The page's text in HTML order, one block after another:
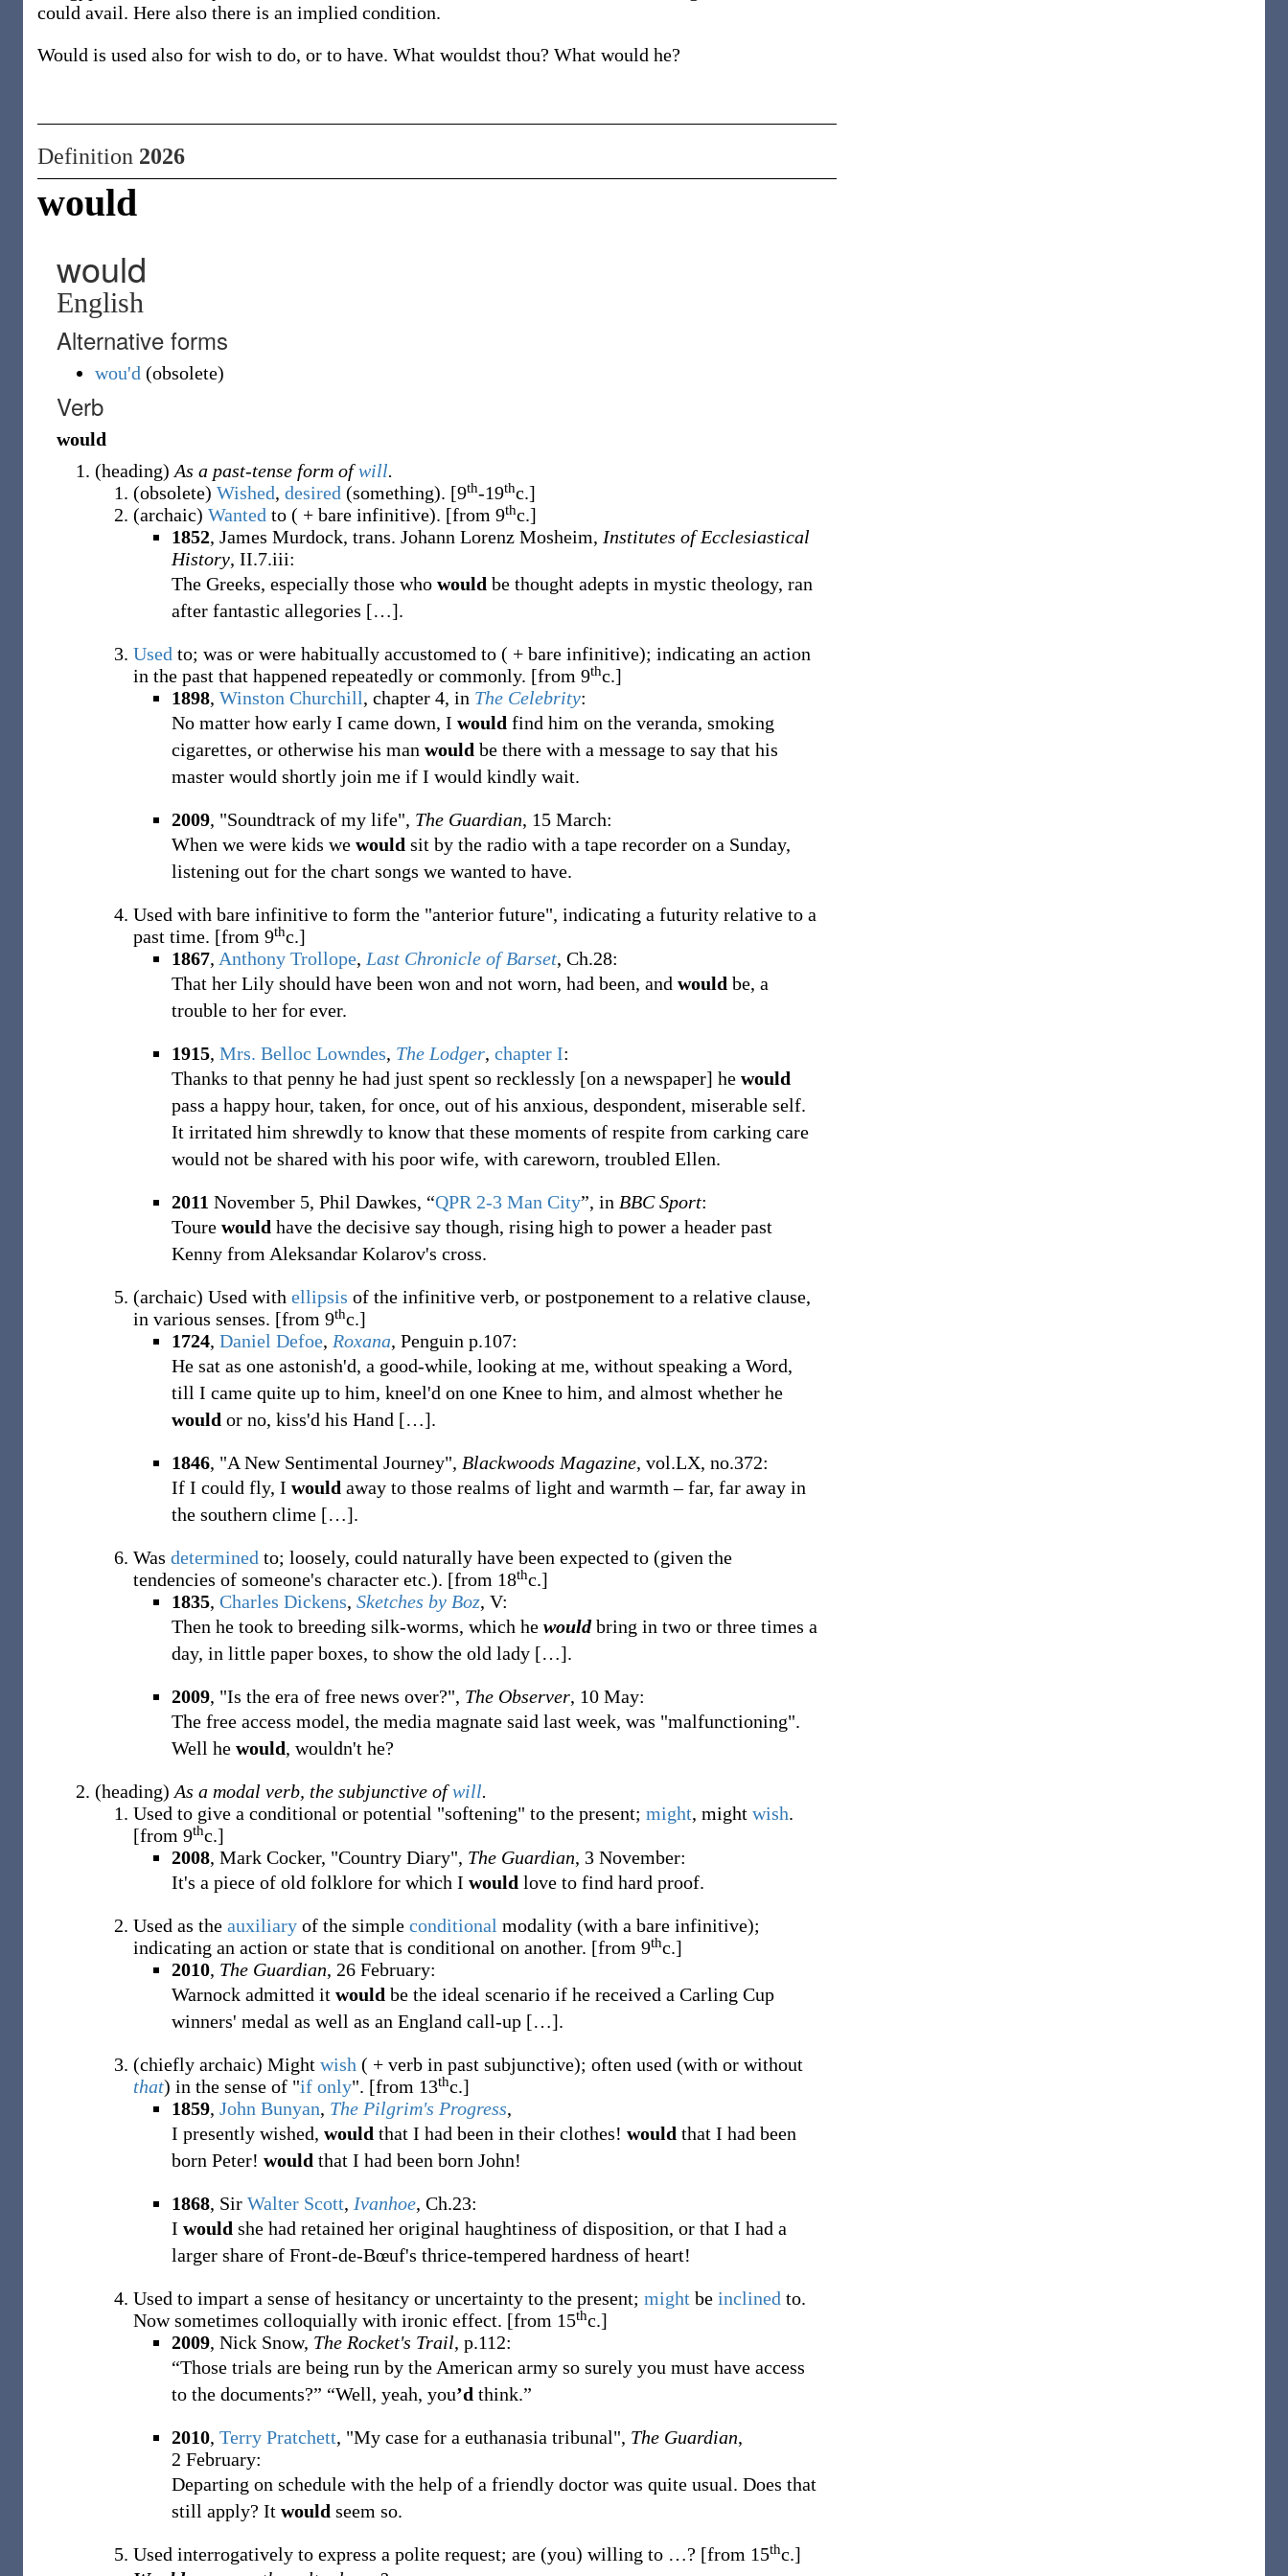
could avail. Here also there is an implied condition.
Would is used also for wish to do, or to have. What wouldst thou? What would he?
Definition 2026
would
would
English
Alternative forms
wou'd (obsolete)
Verb
would
(heading) As a past-tense form ofwill.
(obsolete) Wished, desired (something). [9th-19thc.]
(archaic) Wanted to ( + bare infinitive). [from 9thc.]
1852, James Murdock, trans. Johann Lorenz Mosheim, Institutes of Ecclesiastical
History, II.7.iii:
The Greeks, especially those who would be thought adepts in mystic theology, ran
after fantastic allegories […].
Used to; was or were habitually accustomed to ( + bare infinitive); indicating an action
in the past that happened repeatedly or commonly. [from 9thc.]
1898, Winston Churchill, chapter 4, in The Celebrity:
No matter how early I came down, I would find him on the veranda, smoking
cigarettes, or otherwise his man would be there with a message to say that his
master would shortly join me if I would kindly wait.
2009, "Soundtrack of my life", The Guardian, 15 March:
When we were kids we would sit by the radio with a tape recorder on a Sunday,
listening out for the chart songs we wanted to have.
Used with bare infinitive to form the "anterior future", indicating a futurity relative to a
past time. [from 9thc.]
1867, Anthony Trollope, Last Chronicle of Barset, Ch.28:
That her Lily should have been won and not worn, had been, and would be, a
trouble to her for ever.
1915, Mrs. Belloc Lowndes, The Lodger, chapter I:
Thanks to that penny he had just spent so recklessly [on a newspaper] he would
pass a happy hour, taken, for once, out of his anxious, despondent, miserable self.
It irritated him shrewdly to know that these moments of respite from carking care
would not be shared with his poor wife, with careworn, troubled Ellen.
2011 November 5, Phil Dawkes, “QPR 2-3 Man City”, in BBC Sport:
Toure would have the decisive say though, rising high to power a header past
Kenny from Aleksandar Kolarov's cross.
(archaic) Used with ellipsis of the infinitive verb, or postponement to a relative clause,
in various senses. [from 9thc.]
1724, Daniel Defoe, Roxana, Penguin p.107:
He sat as one astonish'd, a good-while, looking at me, without speaking a Word,
till I came quite up to him, kneel'd on one Knee to him, and almost whether he
would or no, kiss'd his Hand […].
1846, "A New Sentimental Journey", Blackwoods Magazine, vol.LX, no.372:
If I could fly, I would away to those realms of light and warmth – far, far away in
the southern clime […].
Was determined to; loosely, could naturally have been expected to (given the
tendencies of someone's character etc.). [from 18thc.]
1835, Charles Dickens, Sketches by Boz, V:
Then he took to breeding silk-worms, which he wouldbring in two or three times a
day, in little paper boxes, to show the old lady […].
2009, "Is the era of free news over?", The Observer, 10 May:
The free access model, the media magnate said last week, was "malfunctioning".
Well he would, wouldn't he?
(heading) As a modal verb, the subjunctive ofwill.
Used to give a conditional or potential "softening" to the present; might, might wish.
[from 9thc.]
2008, Mark Cocker, "Country Diary", The Guardian, 3 November:
It's a piece of old folklore for which I would love to find hard proof.
Used as the auxiliary of the simple conditional modality (with a bare infinitive);
indicating an action or state that is conditional on another. [from 9thc.]
2010, The Guardian, 26 February:
Warnock admitted it would be the ideal scenario if he received a Carling Cup
winners' medal as well as an England call-up […].
(chiefly archaic) Might wish ( + verb in past subjunctive); often used (with or without
that) in the sense of "if only". [from 13thc.]
1859, John Bunyan, The Pilgrim's Progress,
I presently wished, would that I had been in their clothes! would that I had been
born Peter! would that I had been born John!
1868, Sir Walter Scott, Ivanhoe, Ch.23:
I would she had retained her original haughtiness of disposition, or that I had a
larger share of Front-de-Bœuf's thrice-tempered hardness of heart!
Used to impart a sense of hesitancy or uncertainty to the present; might be inclined to.
Now sometimes colloquially with ironic effect. [from 15thc.]
2009, Nick Snow, The Rocket's Trail, p.112:
“Those trials are being run by the American army so surely you must have access
to the documents?” “Well, yeah, you’d think.”
2010, Terry Pratchett, "My case for a euthanasia tribunal", The Guardian,
2 February:
Departing on schedule with the help of a friendly doctor was quite usual. Does that
still apply? It would seem so.
Used interrogatively to express a polite request; are (you) willing to …? [from 15thc.]